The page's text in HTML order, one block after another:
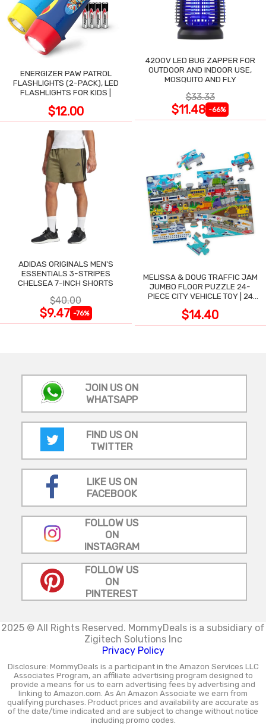
ENERGIZER PAW PATROL
FLASHLIGHTS (2-PACK), LED
FLASHLIGHTS FOR KIDS |
$12.00
4200V LED BUG ZAPPER FOR
OUTDOOR AND INDOOR USE,
MOSQUITO AND FLY
$33.33
$11.48 -66%
ADIDAS ORIGINALS MEN'S
ESSENTIALS 3-STRIPES
CHELSEA 7-INCH SHORTS
$40.00
$9.47 -76%
MELISSA & DOUG TRAFFIC JAM
JUMBO FLOOR PUZZLE 24-
PIECE CITY VEHICLE TOY | 24
3X2 FT
$14.40
JOIN US ON
WHATSAPP
FIND US ON
TWITTER
LIKE US ON
FACEBOOK
FOLLOW US
ON
INSTAGRAM
FOLLOW US
ON
PINTEREST
2025 © All Rights Reserved. MommyDeals is a subsidiary of
Zigitech Solutions Inc
Privacy Policy
Disclosure: MommyDeals is a participant in the Amazon Services LLC
Associates Program, an affiliate advertising program designed to
provide a means for us to earn advertising fees by advertising and
linking to Amazon.com. As An Amazon Associate we earn from
qualifying purchases. Product prices and availability are accurate as
of the date/time indicated and are subject to change without notice
including promo codes.